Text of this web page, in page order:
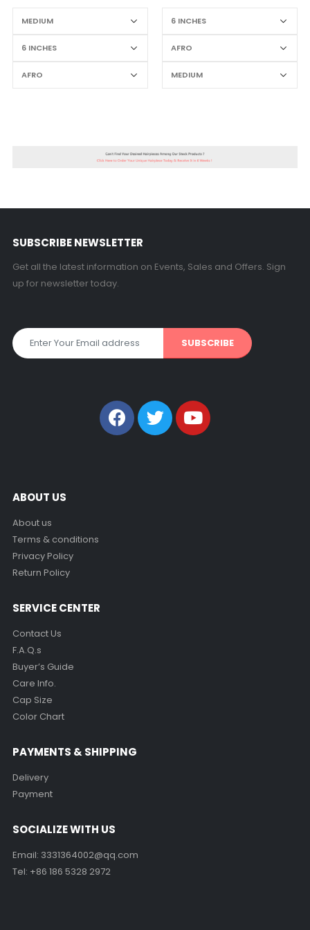
SUBSCRIBE NEWSLETTER
Get all the latest information on Events, Sales and Offers. Sign
up for newsletter today.
ABOUT US
About us
Terms & conditions
Privacy Policy
Return Policy
SERVICE CENTER
Contact Us
F.A.Q.s
Buyer’s Guide
Care Info.
Cap Size
Color Chart
PAYMENTS & SHIPPING
Delivery
Payment
SOCIALIZE WITH US
Email: 3331364002@qq.com
Tel: +86 186 5328 2972